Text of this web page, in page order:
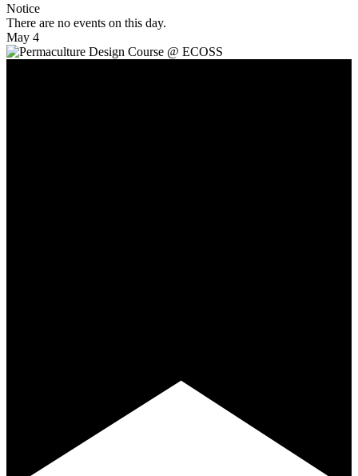
Notice
There are no events on this day.
May 4